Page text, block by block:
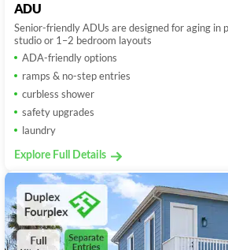
ADU
Senior-friendly ADUs are designed for aging in
studio or 1–2 bedroom layouts
ADA-friendly options
ramps & no-step entries
curbless shower
safety upgrades
laundry
Explore Full Details